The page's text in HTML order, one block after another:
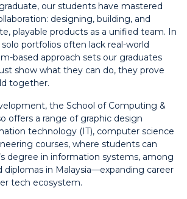
our students have mastered
designing, building, and
playable products as a unified team. In
portfolios often lack real-world
based approach sets our graduates
show what they can do, they prove
together.
the School of Computing &
offers a range of graphic design
technology (IT), computer science
courses, where students can
degree in information systems, among
diplomas in Malaysia—expanding career
tech ecosystem.